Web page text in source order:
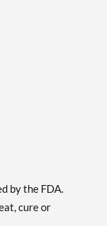
by the FDA.
cure or